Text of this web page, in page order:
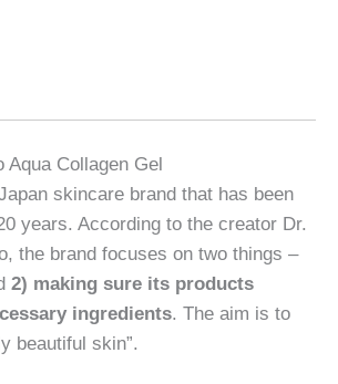
Aqua Collagen Gel
skincare brand that has been
years. According to the creator Dr.
the brand focuses on two things –
2) making sure its products
ingredients. The aim is to
beautiful skin”.